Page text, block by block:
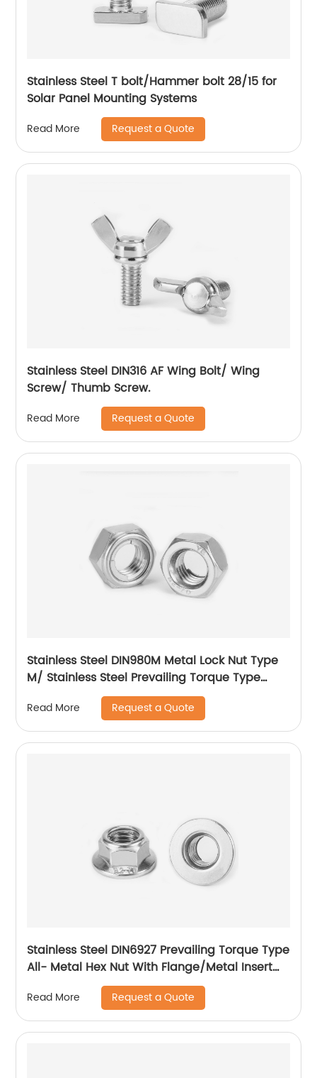
Stainless Steel T bolt/Hammer bolt 28/15 for
Solar Panel Mounting Systems
Read More Request a Quote
Stainless Steel DIN316 AF Wing Bolt/ Wing
Screw/ Thumb Screw.
Read More Request a Quote
Stainless Steel DIN980M Metal Lock Nut Type
M/ Stainless Steel Prevailing Torque Type
Hexagon Nuts with Two-piece Metal (Type
M)/Stainless Steel All Metal Lock Nut
Read More Request a Quote
Stainless Steel DIN6927 Prevailing Torque Type
All- Metal Hex Nut With Flange/Metal Insert
Flange Lock Nut/All Metal Lock Nut With Collar
Read More Request a Quote